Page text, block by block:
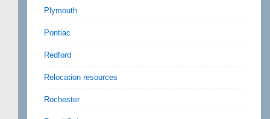
Plymouth
Pontiac
Redford
Relocation resources
Rochester